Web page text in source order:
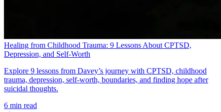
Healing from Childhood Trauma: 9 Lessons About CPTSD,
Depression, and Self-Worth
Explore 9 lessons from Davey’s journey with CPTSD, childhood
trauma, depression, self-worth, boundaries, and finding hope after
suicidal thoughts.
6 min read